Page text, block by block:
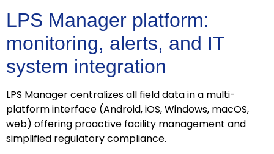
LPS Manager platform:
monitoring, alerts, and IT
system integration
LPS Manager centralizes all field data in a multi-
platform interface (Android, iOS, Windows, macOS,
web) offering proactive facility management and
simplified regulatory compliance.